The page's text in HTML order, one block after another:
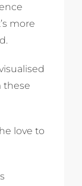
more
these
love to